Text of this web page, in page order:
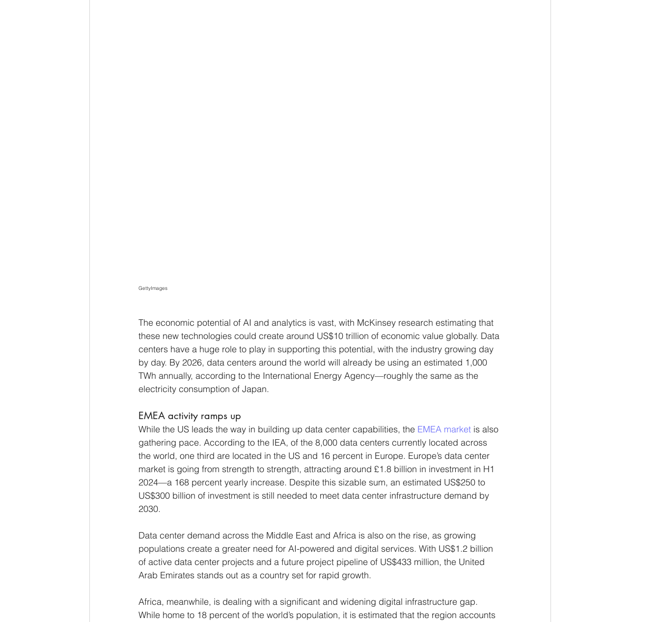
GettyImages
The economic potential of AI and analytics is vast, with McKinsey research estimating that
these new technologies could create around US$10 trillion of economic value globally. Data
centers have a huge role to play in supporting this potential, with the industry growing day
by day. By 2026, data centers around the world will already be using an estimated 1,000
TWh annually, according to the International Energy Agency—roughly the same as the
electricity consumption of Japan.
EMEA activity ramps up
While the US leads the way in building up data center capabilities, the EMEA market is also
gathering pace. According to the IEA, of the 8,000 data centers currently located across
the world, one third are located in the US and 16 percent in Europe. Europe’s data center
market is going from strength to strength, attracting around £1.8 billion in investment in H1
2024—a 168 percent yearly increase. Despite this sizable sum, an estimated US$250 to
US$300 billion of investment is still needed to meet data center infrastructure demand by
2030.
Data center demand across the Middle East and Africa is also on the rise, as growing
populations create a greater need for AI-powered and digital services. With US$1.2 billion
of active data center projects and a future project pipeline of US$433 million, the United
Arab Emirates stands out as a country set for rapid growth.
Africa, meanwhile, is dealing with a significant and widening digital infrastructure gap.
While home to 18 percent of the world’s population, it is estimated that the region accounts